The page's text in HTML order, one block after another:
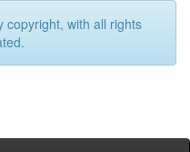
copyright, with all rights